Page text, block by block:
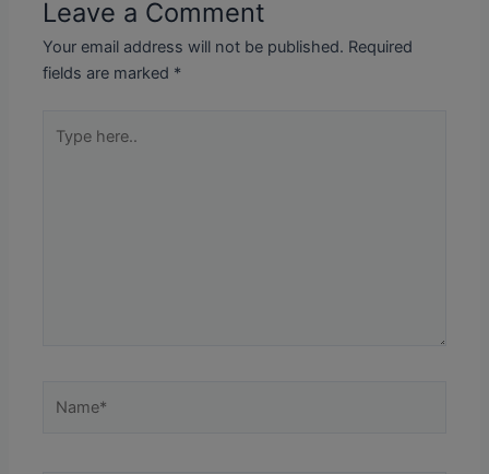
Leave a Comment
Your email address will not be published. Required
fields are marked *
here..